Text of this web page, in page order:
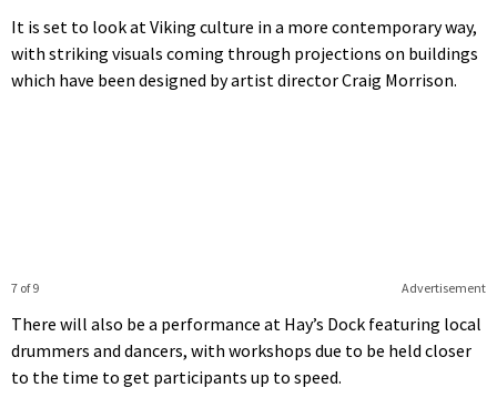
It is set to look at Viking culture in a more contemporary way,
with striking visuals coming through projections on buildings
which have been designed by artist director Craig Morrison.
Advertisement
7 of 9
There will also be a performance at Hay’s Dock featuring local
drummers and dancers, with workshops due to be held closer
to the time to get participants up to speed.